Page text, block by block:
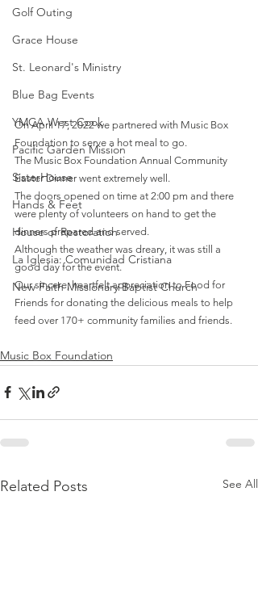
Golf Outing
Grace House
St. Leonard's Ministry
Blue Bag Events
YMCA West Cook
Pacific Garden Mission
SisterHouse
Hands & Feet
House of Restoration
La Iglesia: Comunidad Cristiana
New Faith Missionary Baptist Church
On April 17, 2022 we partnered with Music Box
Foundation to serve a hot meal to go.
The Music Box Foundation Annual Community
Easter Dinner went extremely well.
The doors opened on time at 2:00 pm and there
were plenty of volunteers on hand to get the
dinners prepared and served.
Although the weather was dreary, it was still a
good day for the event.
Our sincere, heartfelt appreciation to Food for
Friends for donating the delicious meals to help
feed over 170+ community families and friends.
Music Box Foundation
Related Posts See All